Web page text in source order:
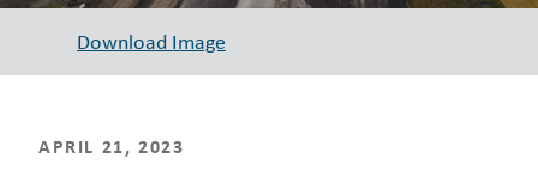
Download Image
APRIL 21, 2023